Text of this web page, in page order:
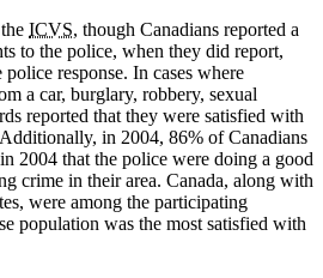
ICVS, though Canadians reported a
to the police, when they did report,
response. In cases where
a car, burglary, robbery, sexual
reported that they were satisfied with
in 2004, 86% of Canadians
2004 that the police were doing a good
crime in their area. Canada, along with
were among the participating
population was the most satisfied with